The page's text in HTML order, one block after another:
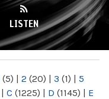
LISTEN
(5) | 2 (20) | 3 (1) | 5
| C (1225) | D (1145) | E